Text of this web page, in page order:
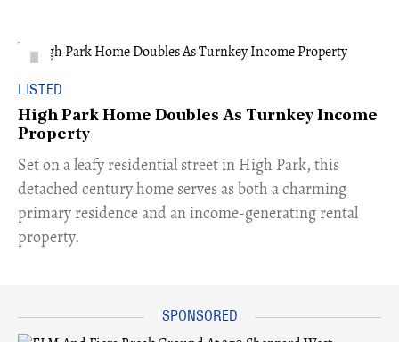
LISTED
High Park Home Doubles As Turnkey Income
Property
Set on a leafy residential street in High Park, this
detached century home serves as both a charming
primary residence and an income-generating rental
property.